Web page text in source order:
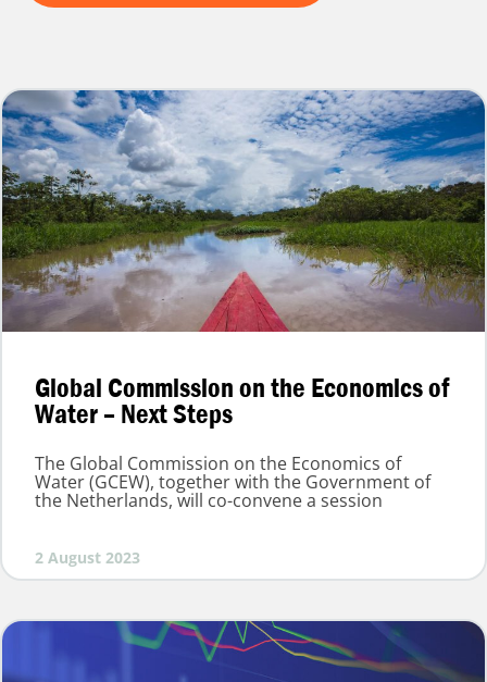
Global Commission on the Economics of
Water – Next Steps
The Global Commission on the Economics of
Water (GCEW), together with the Government of
the Netherlands, will co-convene a session
2 August 2023